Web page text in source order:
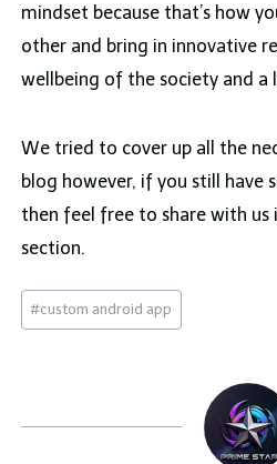
mindset because that’s how
other and bring in innovative
wellbeing of the society and a
We tried to cover up all the
blog however, if you still have
then feel free to share with us
section.
Post
Tags:
#custom android app